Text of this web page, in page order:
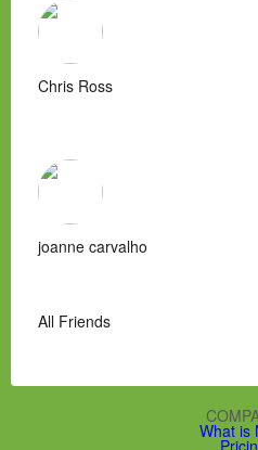
Chris Ross
joanne carvalho
All Friends
What is